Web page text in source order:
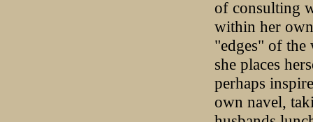
of consulting
within her
"edges" of
she places
perhaps
own navel,